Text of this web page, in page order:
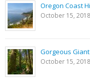
Oregon Coast
October 15, 2018
Gorgeous
October 15, 2018